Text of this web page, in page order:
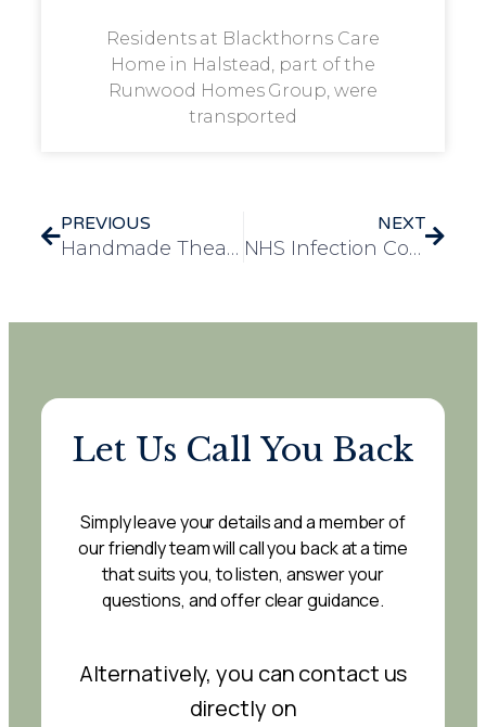
Residents at Blackthorns Care
Home in Halstead, part of the
Runwood Homes Group, were
transported
PREVIOUS
Handmade Theatre Brings Joy and Creativity to Braywood Gardens Residents
NEXT
NHS Infection Control Gold Award Recognises Team’s Dedication to Resident Wellbeing at Caldwell Grange
Let Us Call You Back
Simply leave your details and a member of
our friendly team will call you back at a time
that suits you, to listen, answer your
questions, and offer clear guidance.
Alternatively, you can contact us
directly on